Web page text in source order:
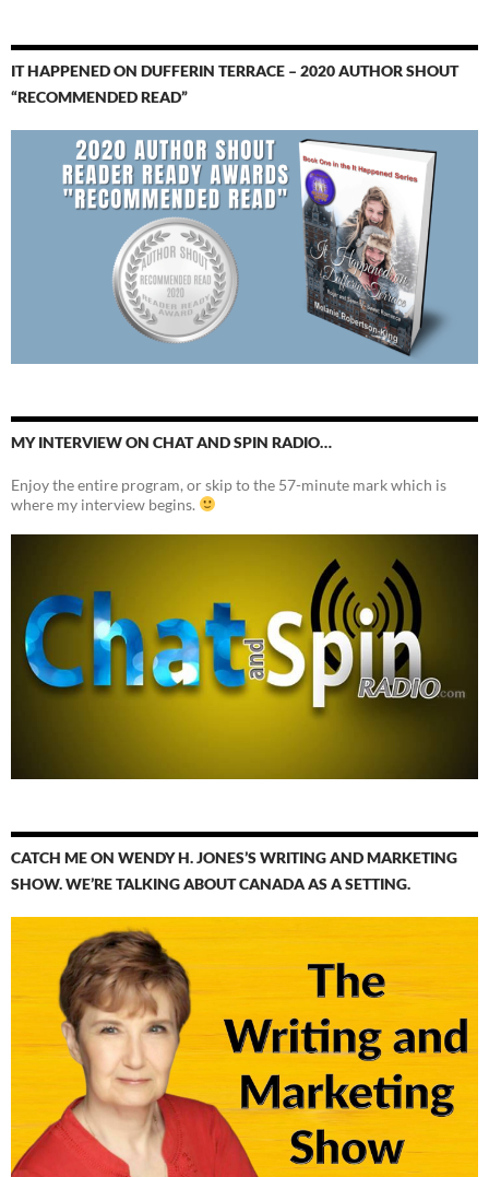
IT HAPPENED ON DUFFERIN TERRACE – 2020 AUTHOR SHOUT
“RECOMMENDED READ”
MY INTERVIEW ON CHAT AND SPIN RADIO…
Enjoy the entire program, or skip to the 57-minute mark which is
where my interview begins.
CATCH ME ON WENDY H. JONES’S WRITING AND MARKETING
SHOW. WE’RE TALKING ABOUT CANADA AS A SETTING.